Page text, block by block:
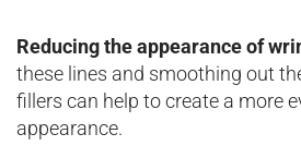
Reducing the appearance of
these lines and smoothing out
fillers can help to create a more
appearance.